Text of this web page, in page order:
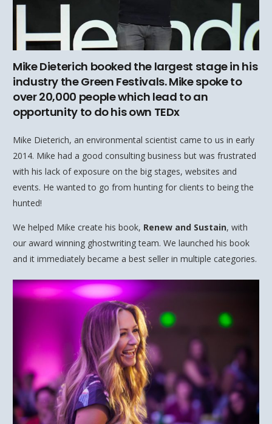
Mike Dieterich booked the largest stage in his
industry the Green Festivals. Mike spoke to
over 20,000 people which lead to an
opportunity to do his own TEDx
Mike Dieterich, an environmental scientist came to us in early
2014. Mike had a good consulting business but was frustrated
with his lack of exposure on the big stages, websites and
events. He wanted to go from hunting for clients to being the
hunted!
We helped Mike create his book, Renew and Sustain, with
our award winning ghostwriting team. We launched his book
and it immediately became a best seller in multiple categories.